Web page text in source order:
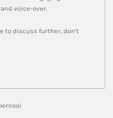
voice-over.
to discuss further, don't